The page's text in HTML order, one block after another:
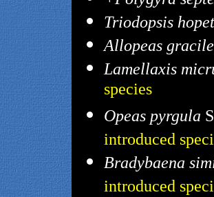
Triodopsis
Allopeas gracile
Lamellaxis
species
Opeas pyrgula
introduced
Bradybaena
introduced